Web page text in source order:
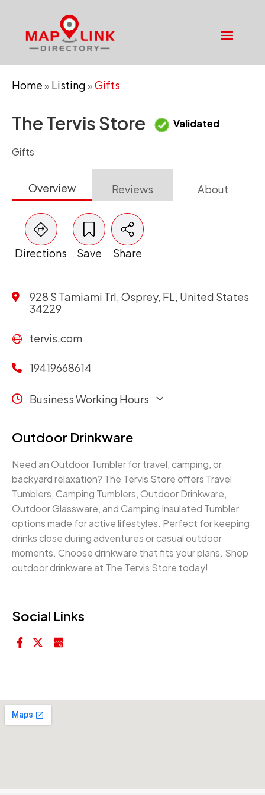
Home» Listing»Gifts
The Tervis Store Validated
Gifts
Overview Reviews About
Directions Save Share
928 S Tamiami Trl, Osprey, FL, United States
34229
tervis.com
19419668614
Business Working Hours
Outdoor Drinkware
Need an Outdoor Tumbler for travel, camping, or
backyard relaxation? The Tervis Store offers Travel
Tumblers, Camping Tumblers, Outdoor Drinkware,
Outdoor Glassware, and Camping Insulated Tumbler
options made for active lifestyles. Perfect for keeping
drinks close during adventures or casual outdoor
moments. Choose drinkware that fits your plans. Shop
outdoor drinkware at The Tervis Store today!
Social Links